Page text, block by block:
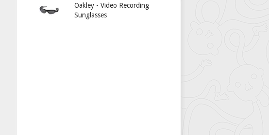
Oakley - Video Recording
Sunglasses